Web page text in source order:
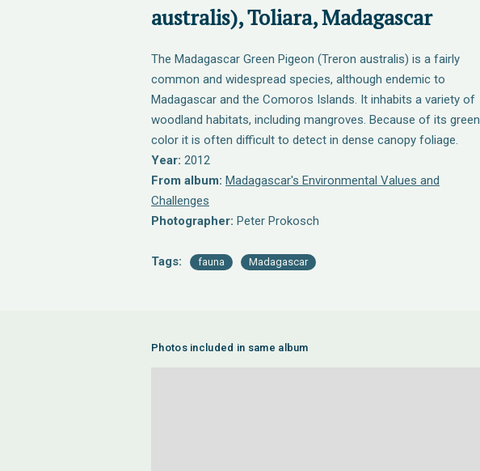
australis), Toliara, Madagascar
The Madagascar Green Pigeon (Treron australis) is a fairly
common and widespread species, although endemic to
Madagascar and the Comoros Islands. It inhabits a variety of
woodland habitats, including mangroves. Because of its green
color it is often difficult to detect in dense canopy foliage.
Year: 2012
From album: Madagascar's Environmental Values and
Challenges
Photographer: Peter Prokosch
Tags: fauna Madagascar
Photos included in same album